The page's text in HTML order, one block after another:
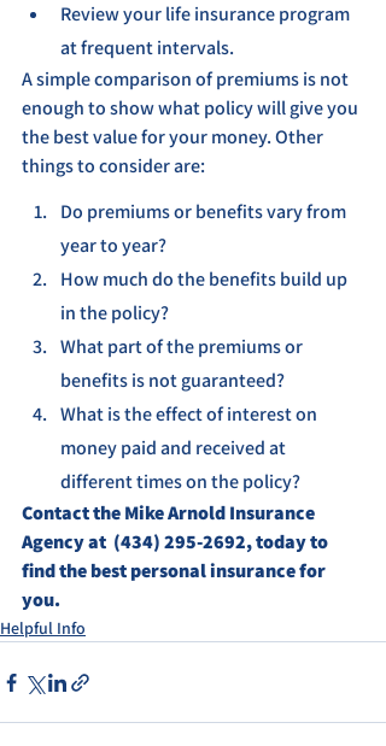
Review your life insurance program
at frequent intervals.
A simple comparison of premiums is not
enough to show what policy will give you
the best value for your money. Other
things to consider are:
Do premiums or benefits vary from
year to year?
How much do the benefits build up
in the policy?
What part of the premiums or
benefits is not guaranteed?
What is the effect of interest on
money paid and received at
different times on the policy?
Contact the Mike Arnold Insurance
Agency at  (434) 295-2692, today to
find the best personal insurance for
you.
Helpful Info